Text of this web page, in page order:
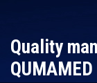
Quality
QUMAMED